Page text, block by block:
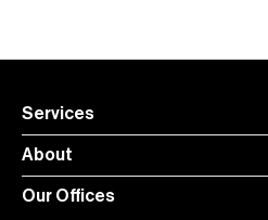
Services
About
Our Offices